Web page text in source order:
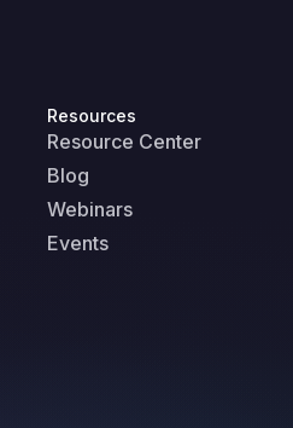
Resources
Resource Center
Blog
Webinars
Events